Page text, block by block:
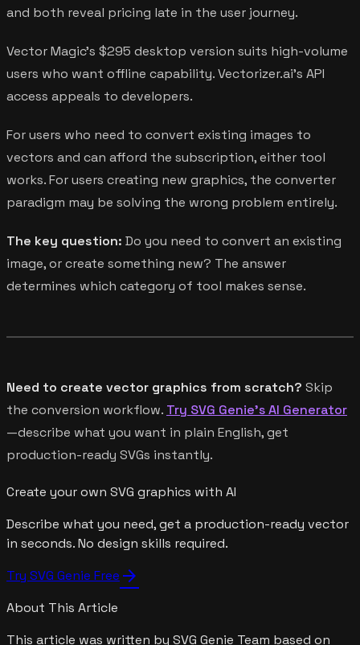
and both reveal pricing late in the user journey.
Vector Magic's $295 desktop version suits high-volume
users who want offline capability. Vectorizer.ai's API
access appeals to developers.
For users who need to convert existing images to
vectors and can afford the subscription, either tool
works. For users creating new graphics, the converter
paradigm may be solving the wrong problem entirely.
The key question: Do you need to convert an existing
image, or create something new? The answer
determines which category of tool makes sense.
Need to create vector graphics from scratch? Skip
the conversion workflow. Try SVG Genie's AI Generator
—describe what you want in plain English, get
production-ready SVGs instantly.
Create your own SVG graphics with AI
Describe what you need, get a production-ready vector
in seconds. No design skills required.
Try SVG Genie Free arrow_forward
About This Article
This article was written by SVG Genie Team based on